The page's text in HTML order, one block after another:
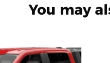
You may